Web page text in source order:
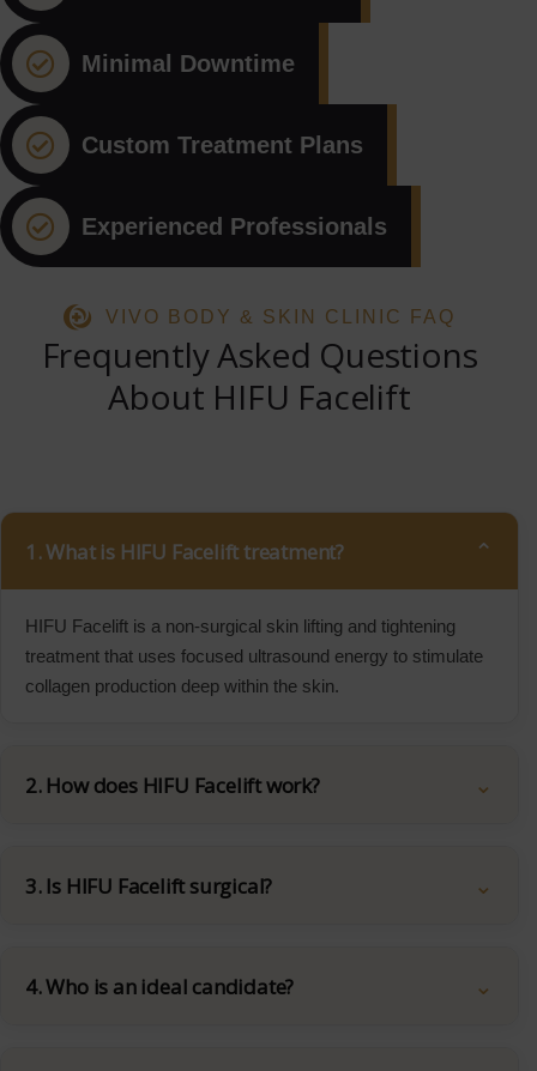
Minimal Downtime
Custom Treatment Plans
Experienced Professionals
VIVO BODY & SKIN CLINIC FAQ
Frequently Asked Questions
About HIFU Facelift
1. What is HIFU Facelift treatment?
HIFU Facelift is a non-surgical skin lifting and tightening
treatment that uses focused ultrasound energy to stimulate
collagen production deep within the skin.
2. How does HIFU Facelift work?
3. Is HIFU Facelift surgical?
4. Who is an ideal candidate?